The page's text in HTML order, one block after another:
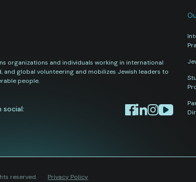
organizations and individuals working in international
and global volunteering and mobilizes Jewish leaders to
people.
social:
reserved. Privacy Policy